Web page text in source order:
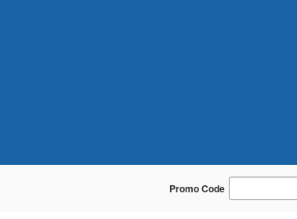
Enter
Promo Code